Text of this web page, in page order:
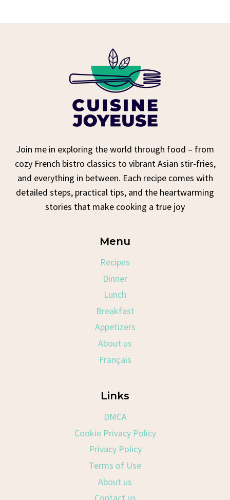
Join me in exploring the world through food – from
cozy French bistro classics to vibrant Asian stir-fries,
and everything in between. Each recipe comes with
detailed steps, practical tips, and the heartwarming
stories that make cooking a true joy
Menu
Recipes
Dinner
Lunch
Breakfast
Appetizers
About us
Français
Links
DMCA
Cookie Privacy Policy
Privacy Policy
Terms of Use
About us